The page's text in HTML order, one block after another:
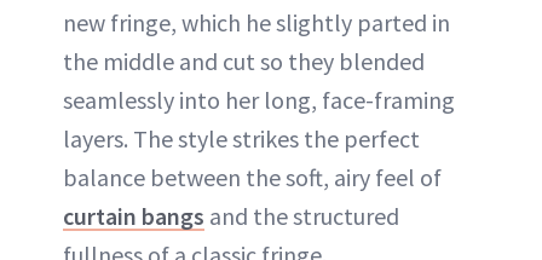
new fringe, which he slightly parted in
the middle and cut so they blended
seamlessly into her long, face-framing
layers. The style strikes the perfect
balance between the soft, airy feel of
curtain bangs and the structured